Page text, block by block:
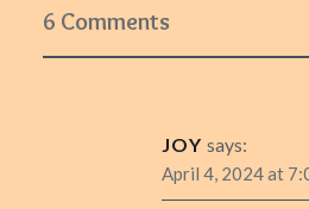
6 Comments
JOY says:
April 4, 2024 at